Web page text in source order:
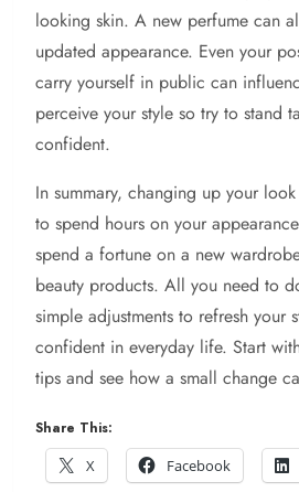
looking skin. A new perfume can
updated appearance. Even your
carry yourself in public can
perceive your style so try to stand
confident.
In summary, changing up your
to spend hours on your
spend a fortune on a new
beauty products. All you need to
simple adjustments to refresh your
confident in everyday life. Start
tips and see how a small change
Share This:
X
Facebook